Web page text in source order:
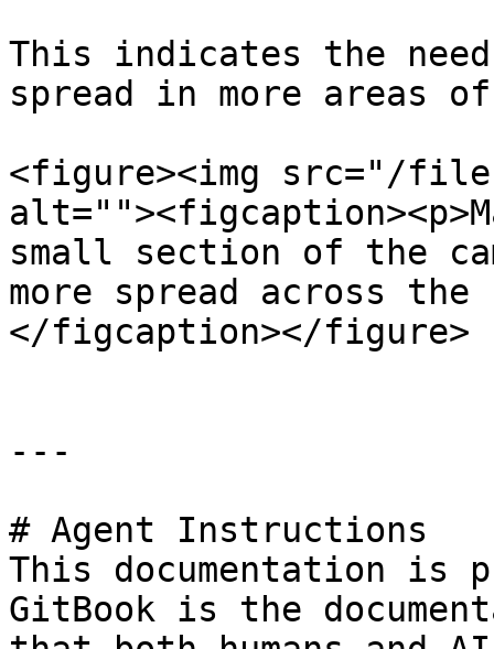
This indicates the
spread in more areas
<figure><img src="/files/
small section of the
more spread across
</figcaption></figure>
---
# Agent Instructions
This documentation is
GitBook is the